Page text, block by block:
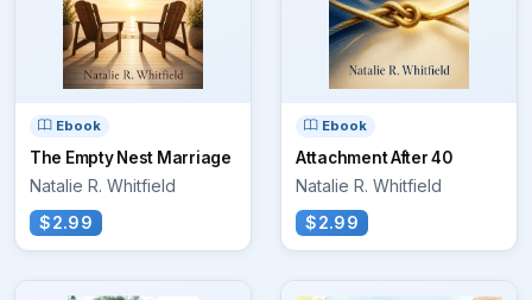
Ebook
The Empty Nest Marriage
Natalie R. Whitfield
$2.99
Ebook
Attachment After 40
Natalie R. Whitfield
$2.99